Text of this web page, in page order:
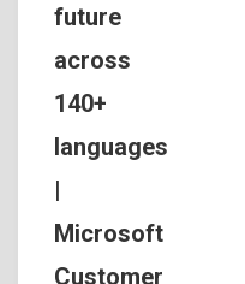
future
across
140+
languages
Microsoft
Customer